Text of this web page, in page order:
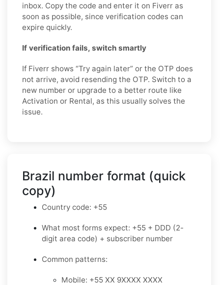
inbox. Copy the code and enter it on Fiverr as
soon as possible, since verification codes can
expire quickly.
If verification fails, switch smartly
If Fiverr shows “Try again later” or the OTP does
not arrive, avoid resending the OTP. Switch to a
new number or upgrade to a better route like
Activation or Rental, as this usually solves the
issue.
Brazil number format (quick
copy)
Country code: +55
What most forms expect: +55 + DDD (2-
digit area code) + subscriber number
Common patterns:
Mobile: +55 XX 9XXXX XXXX